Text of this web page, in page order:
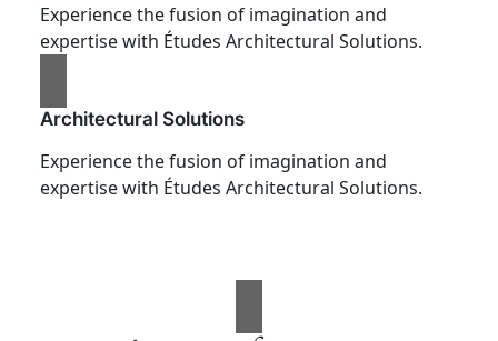
Experience the fusion of imagination and
expertise with Études Architectural Solutions.
Architectural Solutions
Experience the fusion of imagination and
expertise with Études Architectural Solutions.